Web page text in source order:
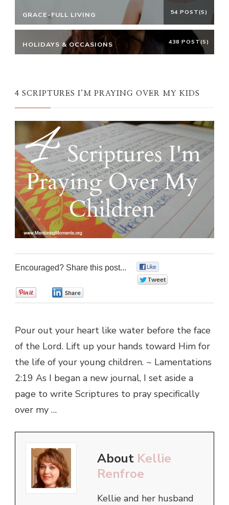
GRACE-FULL LIVING 54 POST(S)
HOLIDAYS & OCCASIONS 438 POST(S)
4 SCRIPTURES I’M PRAYING OVER MY KIDS
Encouraged? Share this post...
Pour out your heart like water before the face
of the Lord. Lift up your hands toward Him for
the life of your young children. ~ Lamentations
2:19 As I began a new journal, I set aside a
page to write Scriptures to pray specifically
over my …
About Kellie
Renfroe
Kellie and her husband